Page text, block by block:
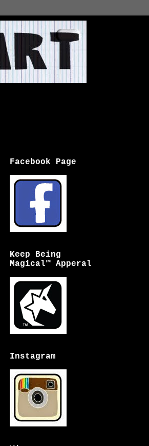
Facebook Page
Keep Being
Magical™ Apperal
Instagram